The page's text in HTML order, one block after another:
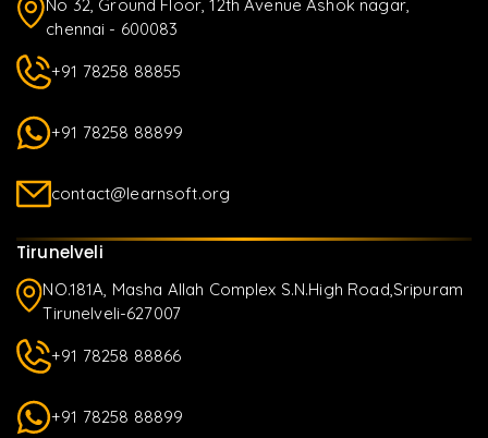
No 32, Ground Floor, 12th Avenue Ashok nagar,
chennai - 600083
+91 78258 88855
+91 78258 88899
contact@learnsoft.org
Tirunelveli
NO.181A, Masha Allah Complex S.N.High Road,Sripuram
Tirunelveli-627007
+91 78258 88866
+91 78258 88899